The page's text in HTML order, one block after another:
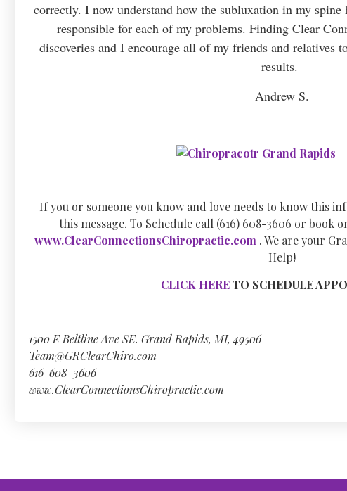
correctly. I now understand how the subluxation in my spine
responsible for each of my problems. Finding Clear
discoveries and I encourage all of my friends and relatives
results.
Andrew S.
If you or someone you know and love needs to know this
this message. To Schedule call (616) 608-3606 or book
www.ClearConnectionsChiropractic.com . We are your
Help!
CLICK HERETO SCHEDULE
1500 E Beltline Ave SE. Grand Rapids, MI, 49506
Team@GRClearChiro.com
616-608-3606
www.ClearConnectionsChiropractic.com